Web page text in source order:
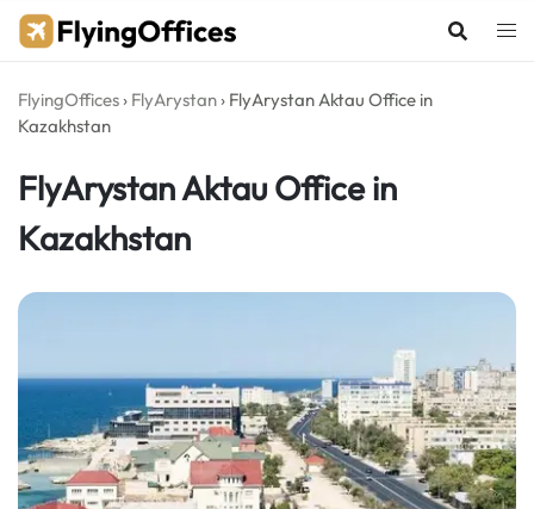
Skip
FlyingOffices › FlyArystan › FlyArystan Aktau Office in
Kazakhstan
FlyArystan Aktau Office in
Kazakhstan